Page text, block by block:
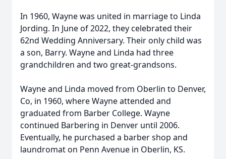
In 1960, Wayne was united in marriage to Linda
Jording. In June of 2022, they celebrated their
62nd Wedding Anniversary. Their only child was
a son, Barry. Wayne and Linda had three
grandchildren and two great-grandsons.
Wayne and Linda moved from Oberlin to Denver,
Co, in 1960, where Wayne attended and
graduated from Barber College. Wayne
continued Barbering in Denver until 2006.
Eventually, he purchased a barber shop and
laundromat on Penn Avenue in Oberlin, KS.